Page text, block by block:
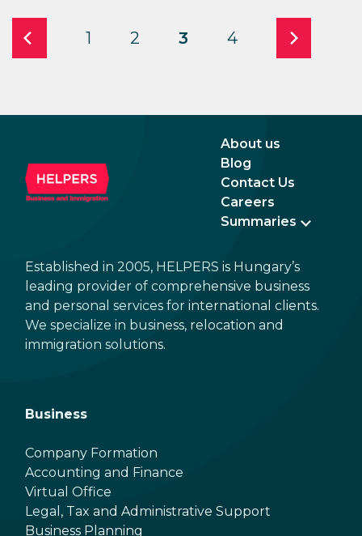
1 2 3 4
About us
Blog
Contact Us
Careers
Summaries
Established in 2005, HELPERS is Hungary’s
leading provider of comprehensive business
and personal services for international clients.
We specialize in business, relocation and
immigration solutions.
Business
Company Formation
Accounting and Finance
Virtual Office
Legal, Tax and Administrative Support
Business Planning